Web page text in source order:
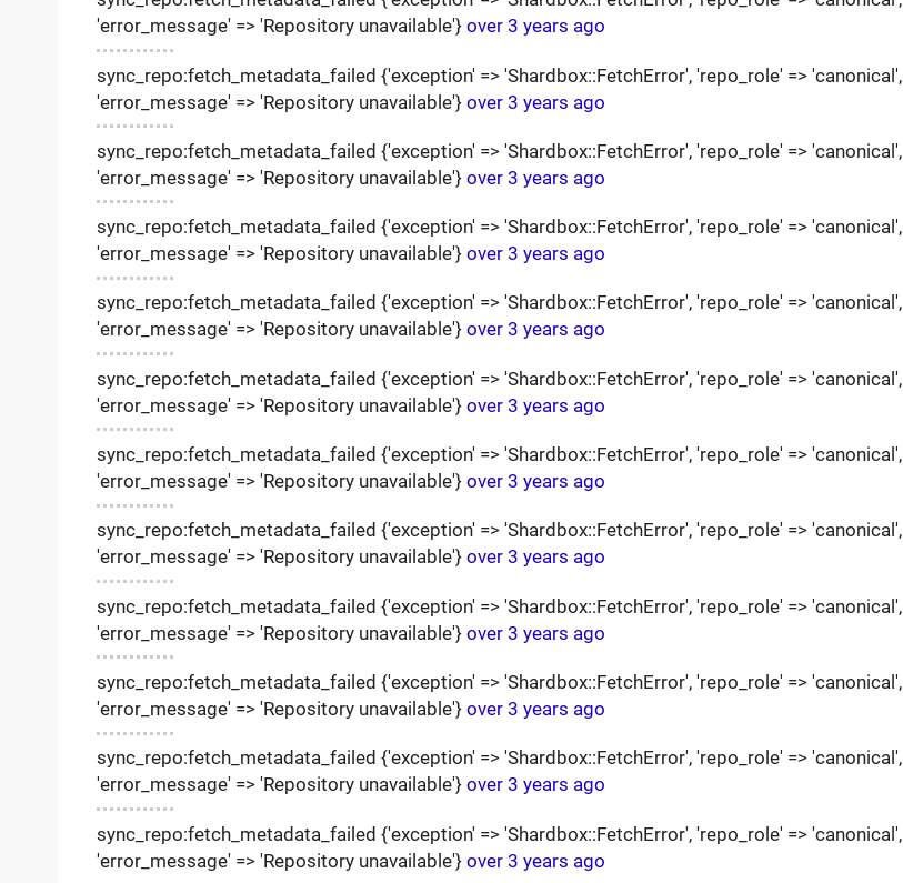
'error_message' => 'Repository unavailable'} over 3 years ago
sync_repo:fetch_metadata_failed {'exception' => 'Shardbox::FetchError', 'repo_role' => 'canonical',
'error_message' => 'Repository unavailable'} over 3 years ago
sync_repo:fetch_metadata_failed {'exception' => 'Shardbox::FetchError', 'repo_role' => 'canonical',
'error_message' => 'Repository unavailable'} over 3 years ago
sync_repo:fetch_metadata_failed {'exception' => 'Shardbox::FetchError', 'repo_role' => 'canonical',
'error_message' => 'Repository unavailable'} over 3 years ago
sync_repo:fetch_metadata_failed {'exception' => 'Shardbox::FetchError', 'repo_role' => 'canonical',
'error_message' => 'Repository unavailable'} over 3 years ago
sync_repo:fetch_metadata_failed {'exception' => 'Shardbox::FetchError', 'repo_role' => 'canonical',
'error_message' => 'Repository unavailable'} over 3 years ago
sync_repo:fetch_metadata_failed {'exception' => 'Shardbox::FetchError', 'repo_role' => 'canonical',
'error_message' => 'Repository unavailable'} over 3 years ago
sync_repo:fetch_metadata_failed {'exception' => 'Shardbox::FetchError', 'repo_role' => 'canonical',
'error_message' => 'Repository unavailable'} over 3 years ago
sync_repo:fetch_metadata_failed {'exception' => 'Shardbox::FetchError', 'repo_role' => 'canonical',
'error_message' => 'Repository unavailable'} over 3 years ago
sync_repo:fetch_metadata_failed {'exception' => 'Shardbox::FetchError', 'repo_role' => 'canonical',
'error_message' => 'Repository unavailable'} over 3 years ago
sync_repo:fetch_metadata_failed {'exception' => 'Shardbox::FetchError', 'repo_role' => 'canonical',
'error_message' => 'Repository unavailable'} over 3 years ago
sync_repo:fetch_metadata_failed {'exception' => 'Shardbox::FetchError', 'repo_role' => 'canonical',
'error_message' => 'Repository unavailable'} over 3 years ago